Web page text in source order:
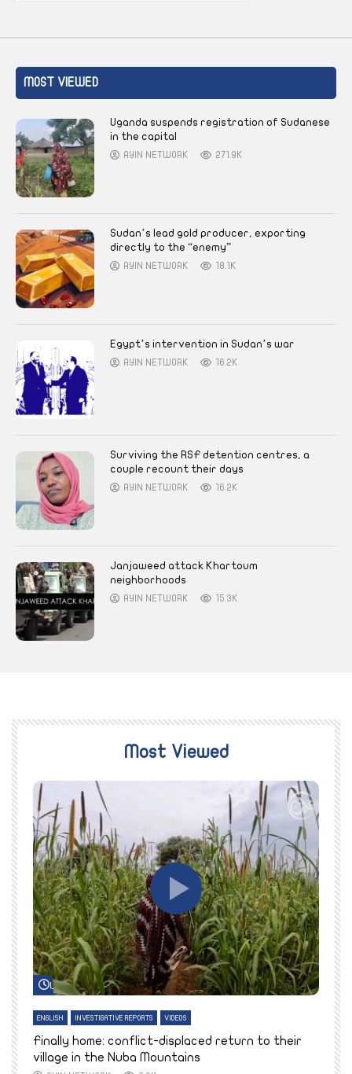
MOST VIEWED
Uganda suspends registration of Sudanese
in the capital
AYIN NETWORK 271.9K
Sudan’s lead gold producer, exporting
directly to the “enemy”
AYIN NETWORK 18.1K
Egypt’s intervention in Sudan’s war
AYIN NETWORK 16.2K
Surviving the RSF detention centres, a
couple recount their days
AYIN NETWORK 16.2K
Janjaweed attack Khartoum
neighborhoods
AYIN NETWORK 15.3K
Most Viewed
Watch Later
ENGLISH INVESTIGATIVE REPORTS VIDEOS
Finally home: conflict-displaced return to their
village in the Nuba Mountains